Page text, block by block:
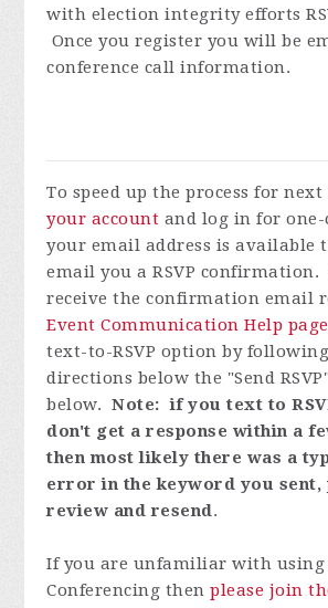
with election integrity efforts
Once you register you will be
conference call information.
To speed up the process for
your account and log in for one-
your email address is available
email you a RSVP
receive the confirmation email
Event Communication Help page
text-to-RSVP option by
directions below the "Send
below.Note: if you text to
don't get a response within a
then most likely there was a
error in the keyword you sent,
review and resend.
If you are unfamiliar with using
Conferencing thenplease join